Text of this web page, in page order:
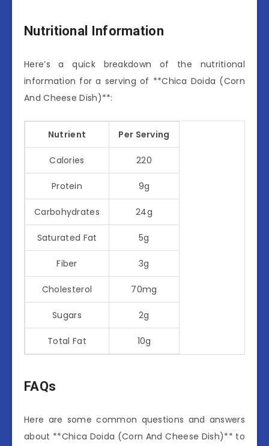
Nutritional Information
Here’s a quick breakdown of the nutritional
information for a serving of **Chica Doida (Corn
And Cheese Dish)**:
Nutrient Per Serving
Calories 220
Protein 9g
Carbohydrates 24g
Saturated Fat 5g
Fiber 3g
Cholesterol 70mg
Sugars 2g
Total Fat 10g
FAQs
Here are some common questions and answers
about **Chica Doida (Corn And Cheese Dish)** to